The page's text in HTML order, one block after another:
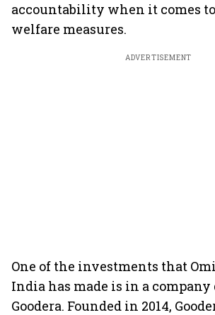
accountability when it comes
welfare measures.
ADVERTISEMENT
One of the investments that
India has made is in a
Goodera. Founded in 2014,